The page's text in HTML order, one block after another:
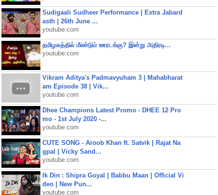
Sudigaali Sudheer Performance | Extra Jabard
asth | 26th June ...
youtube.com
தமிழகத்தில் மீண்டும் ஊரடங்கு? இன்று அதிரடி...
youtube.com
Vikram Aditya's Padmavyuham 3 | Mahabharat
am Episode 38 | Vik...
youtube.com
Dhee Champions Latest Promo - DHEE 12 Pro
mo - 1st July 2020 -...
youtube.com
CUTE SONG - Aroob Khan ft. Satvik | Rajat Na
gpal | Vicky Sand...
youtube.com
Ik Din : Shipra Goyal | Babbu Maan | Official Vi
deo | New Pun...
youtube.com